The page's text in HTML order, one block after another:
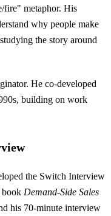
fire" metaphor. His
why people make
the story around
He co-developed
building on work
the Switch Interview
book Demand-Side Sales
his 70-minute interview